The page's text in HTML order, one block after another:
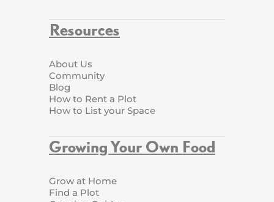
Resources
About Us
Community
Blog
How to Rent a Plot
How to List your Space
Growing Your Own Food
Grow at Home
Find a Plot